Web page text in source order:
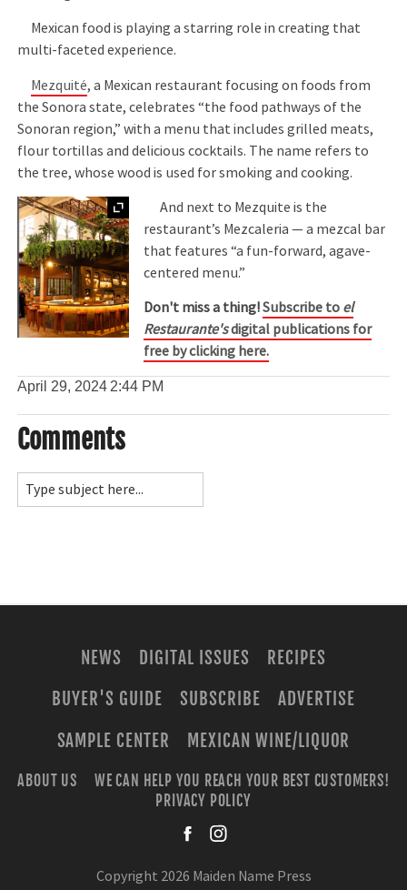
Mexican food is playing a starring role in creating that
multi-faceted experience.
Mezquité, a Mexican restaurant focusing on foods from
the Sonora state, celebrates “the food pathways of the
Sonoran region,” with a menu that includes grilled meats,
flour tortillas and delicious cocktails. The name refers to
the tree, whose wood is used for smoking and cooking.
Expand
And next to Mezquite is the
restaurant’s Mezcaleria — a mezcal bar
that features “a fun-forward, agave-
centered menu.”
Don't miss a thing!Subscribe to el
Restaurante'sdigital publications for
free by clicking here.
April 29, 2024 2:44 PM
Comments
NEWS DIGITAL ISSUES
RECIPES
BUYER'S GUIDE
SUBSCRIBE
ADVERTISE
SAMPLE CENTER
MEXICAN WINE/LIQUOR
ABOUT US
WE CAN HELP YOU REACH YOUR BEST CUSTOMERS!
PRIVACY POLICY
Copyright 2026 Maiden Name Press